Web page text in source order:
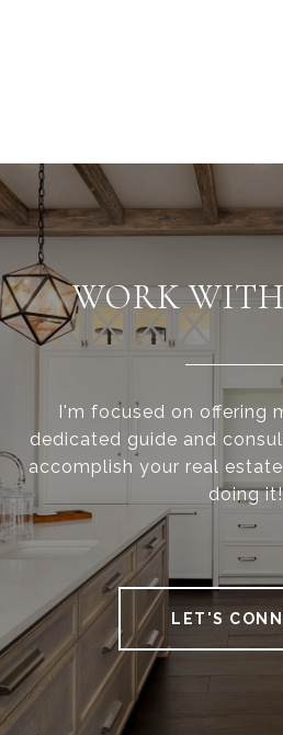
WORK
I'm focused on offering
dedicated guide and
accomplish your real
doing it!
LET'S